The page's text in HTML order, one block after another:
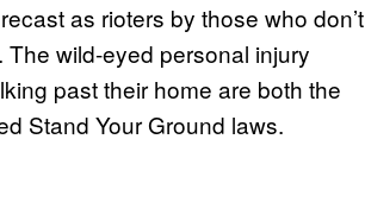
as rioters by those who don’t
The wild-eyed personal injury
past their home are both the
Stand Your Ground laws.